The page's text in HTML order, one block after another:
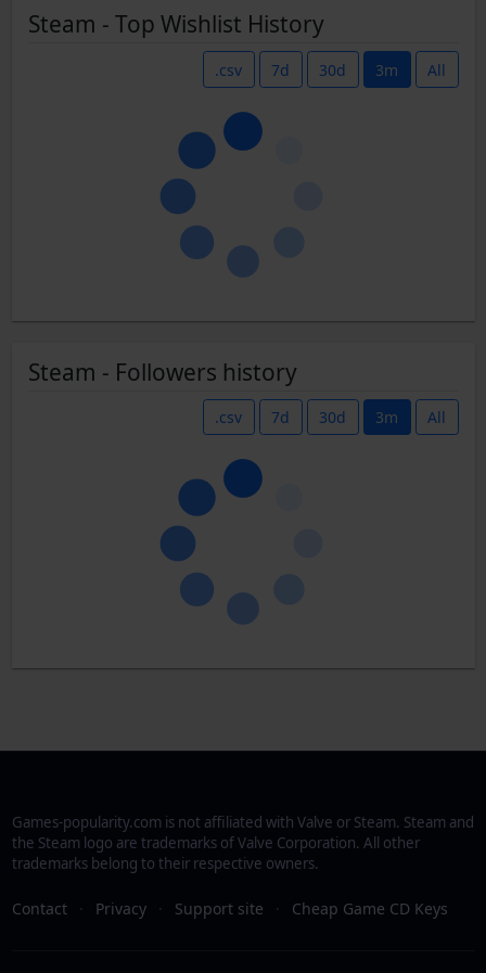
Steam - Top Wishlist History
.csv 7d 30d 3m All
Steam - Followers history
.csv 7d 30d 3m All
Games-popularity.com is not affiliated with Valve or Steam. Steam and
the Steam logo are trademarks of Valve Corporation. All other
trademarks belong to their respective owners.
Contact · Privacy · Support site · Cheap Game CD Keys